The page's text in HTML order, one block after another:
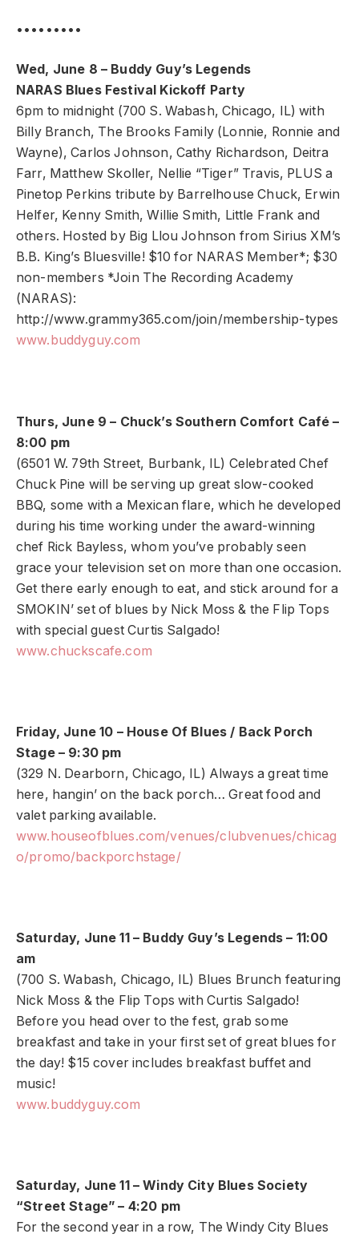
•••••••••
Wed, June 8 – Buddy Guy’s Legends
NARAS Blues Festival Kickoff Party
6pm to midnight (700 S. Wabash, Chicago, IL) with
Billy Branch, The Brooks Family (Lonnie, Ronnie and
Wayne), Carlos Johnson, Cathy Richardson, Deitra
Farr, Matthew Skoller, Nellie “Tiger” Travis, PLUS a
Pinetop Perkins tribute by Barrelhouse Chuck, Erwin
Helfer, Kenny Smith, Willie Smith, Little Frank and
others. Hosted by Big Llou Johnson from Sirius XM’s
B.B. King’s Bluesville! $10 for NARAS Member*; $30
non-members *Join The Recording Academy
(NARAS):
http://www.grammy365.com/join/membership-types
www.buddyguy.com
Thurs, June 9 – Chuck’s Southern Comfort Café –
8:00 pm
(6501 W. 79th Street, Burbank, IL) Celebrated Chef
Chuck Pine will be serving up great slow-cooked
BBQ, some with a Mexican flare, which he developed
during his time working under the award-winning
chef Rick Bayless, whom you’ve probably seen
grace your television set on more than one occasion.
Get there early enough to eat, and stick around for a
SMOKIN’ set of blues by Nick Moss & the Flip Tops
with special guest Curtis Salgado!
www.chuckscafe.com
Friday, June 10 – House Of Blues / Back Porch
Stage – 9:30 pm
(329 N. Dearborn, Chicago, IL) Always a great time
here, hangin’ on the back porch… Great food and
valet parking available.
www.houseofblues.com/venues/clubvenues/chicag
o/promo/backporchstage/
Saturday, June 11 – Buddy Guy’s Legends – 11:00
am
(700 S. Wabash, Chicago, IL) Blues Brunch featuring
Nick Moss & the Flip Tops with Curtis Salgado!
Before you head over to the fest, grab some
breakfast and take in your first set of great blues for
the day! $15 cover includes breakfast buffet and
music!
www.buddyguy.com
Saturday, June 11 – Windy City Blues Society
“Street Stage” – 4:20 pm
For the second year in a row, The Windy City Blues